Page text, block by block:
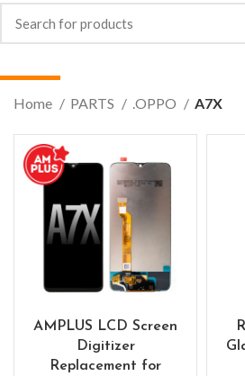
Home PARTS .OPPO A7X
AMPLUS LCD Screen
Digitizer
Replacement for